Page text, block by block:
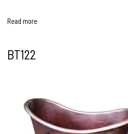
Read more
BT122